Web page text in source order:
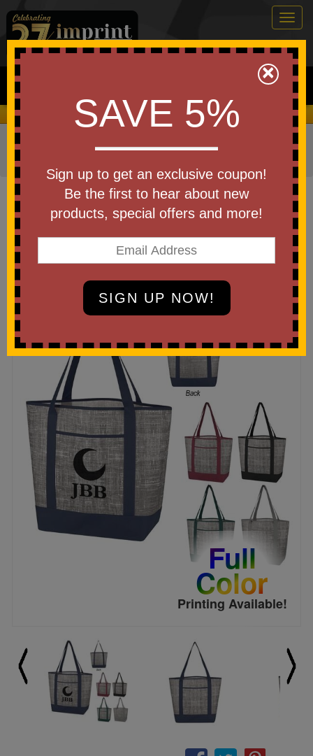
0
Search
We Cover the Fees - You Keep the Savings!
Home Trade Shows»TradeShow Giveaways
»
Tote Bags
Item #3379
Bellevue Non-Woven Tote Bag
Full
Color
Printing Available!
×
SAVE 5%
Sign up to get an exclusive coupon!
Be the first to hear about new
products, special offers and more!